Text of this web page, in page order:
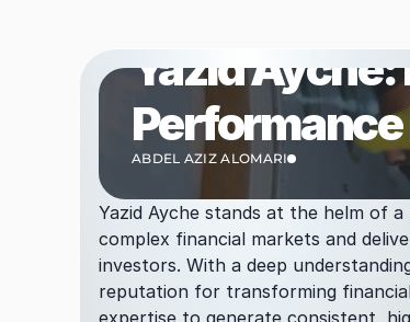
Yazid
Performance
ABDEL AZIZ ALOMARI
Yazid Ayche stands at the helm of
complex financial markets and
investors. With a deep
reputation for transforming
expertise to generate consistent,